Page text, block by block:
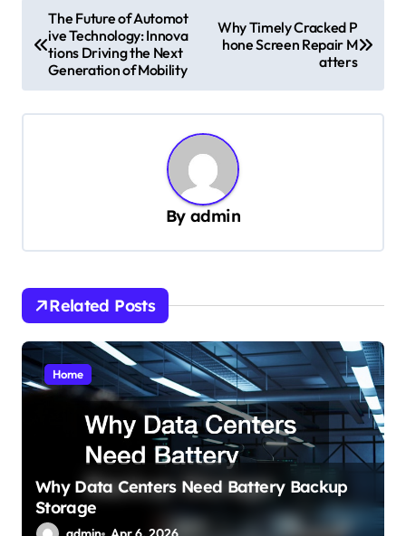
o
g
a
t
i
o
n
The Future of Automot
ive Technology: Innova
tions Driving the Next
Generation of Mobility
Why Timely Cracked P
hone Screen Repair M
atters
Byadmin
Related Posts
Home
Why Data Centers Need Battery Backup
Storage